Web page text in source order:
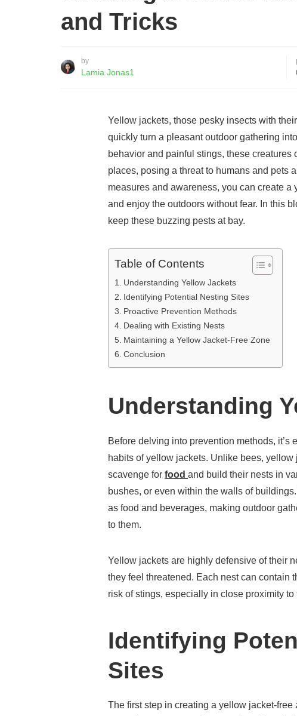
and Tricks
by
Lamia Jonas1
Yellow jackets, those pesky insects with
quickly turn a pleasant outdoor gathering
behavior and painful stings, these
places, posing a threat to humans and pets
measures and awareness, you can create
and enjoy the outdoors without fear. In this
keep these buzzing pests at bay.
Table of Contents
Understanding Yellow Jackets
Identifying Potential Nesting Sites
Proactive Prevention Methods
Dealing with Existing Nests
Maintaining a Yellow Jacket-Free Zone
Conclusion
Understanding
Before delving into prevention methods, it’s
habits of yellow jackets. Unlike bees,
scavenge for food and build their nests in
bushes, or even within the walls of
as food and beverages, making outdoor
to them.
Yellow jackets are highly defensive of their
they feel threatened. Each nest can contain
risk of stings, especially in close proximity to
Identifying
Sites
The first step in creating a yellow jacket-